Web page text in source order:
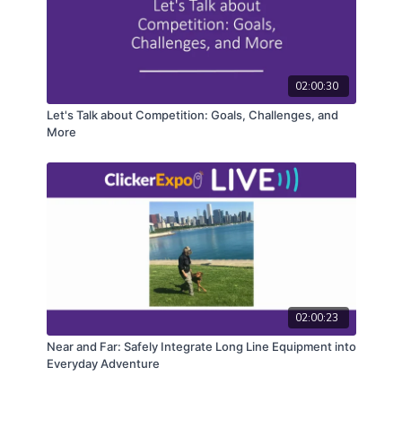
02:00:30
Let's Talk about Competition: Goals, Challenges, and
More
02:00:23
Near and Far: Safely Integrate Long Line Equipment into
Everyday Adventure